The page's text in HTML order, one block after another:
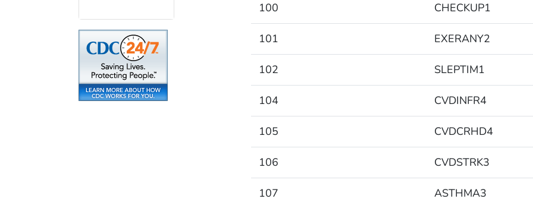
100 CHECKUP1
101 EXERANY2
102 SLEPTIM1
104 CVDINFR4
105 CVDCRHD4
106 CVDSTRK3
107 ASTHMA3